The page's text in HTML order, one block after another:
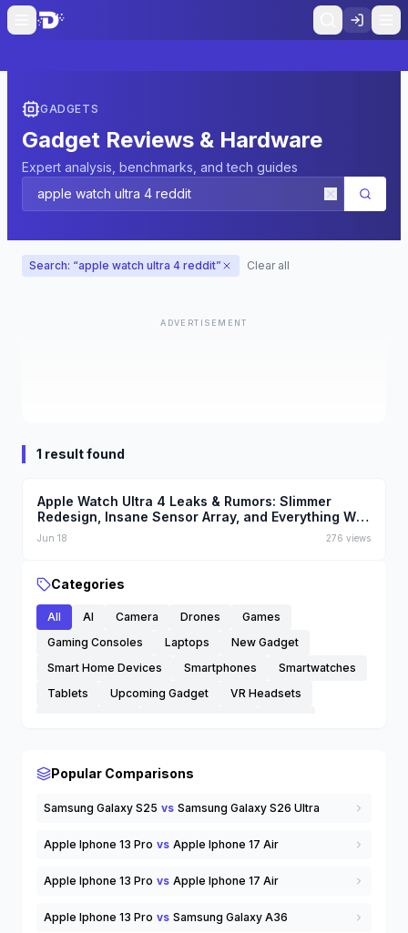
GADGETS
Gadget Reviews & Hardware
Expert analysis, benchmarks, and tech guides
Search: “apple watch ultra 4 reddit” Clear all
ADVERTISEMENT
1 result found
Apple Watch Ultra 4 Leaks & Rumors: Slimmer
Redesign, Insane Sensor Array, and Everything We
Know
Jun 18 276 views
Categories
All AI Camera Drones
Games
Gaming Consoles
Laptops
New Gadget
Smart Home Devices
Smartphones
Smartwatches
Tablets
Upcoming Gadget
VR Headsets
Popular Comparisons
Samsung Galaxy S25 vs Samsung Galaxy S26 Ultra
Apple Iphone 13 Pro vs Apple Iphone 17 Air
Apple Iphone 13 Pro vs Apple Iphone 17 Air
Apple Iphone 13 Pro vs Samsung Galaxy A36